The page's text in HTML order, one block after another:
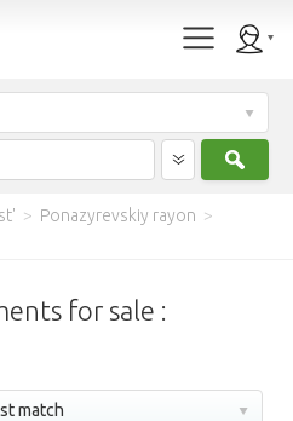
> Ponazyrevskiy rayon >
for sale :
match